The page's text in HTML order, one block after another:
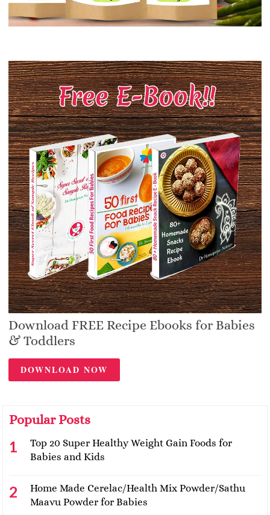
Download FREE Recipe Ebooks for Babies
& Toddlers
DOWNLOAD NOW
Popular Posts
Top 20 Super Healthy Weight Gain Foods for
Babies and Kids
Home Made Cerelac/Health Mix Powder/Sathu
Maavu Powder for Babies